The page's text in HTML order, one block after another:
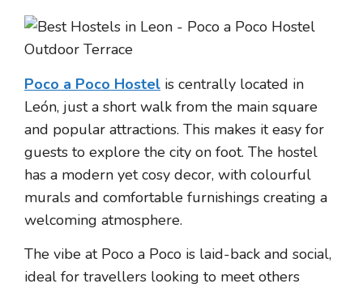
Poco a Poco Hostel is centrally located in
León, just a short walk from the main square
and popular attractions. This makes it easy for
guests to explore the city on foot. The hostel
has a modern yet cosy decor, with colourful
murals and comfortable furnishings creating a
welcoming atmosphere.
The vibe at Poco a Poco is laid-back and social,
ideal for travellers looking to meet others